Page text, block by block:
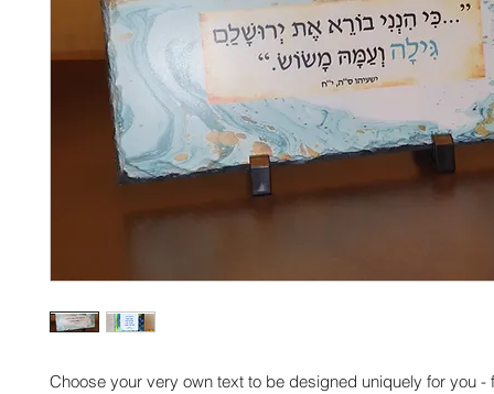
Choose your very own text to be designed uniquely for you -